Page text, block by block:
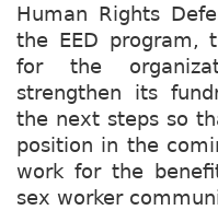
Human Rights
the EED program,
for the
strengthen its
the next steps so
position in the
work for the
sex worker